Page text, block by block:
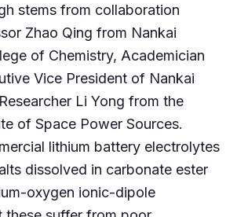
stems from collaboration
Zhao Qing from Nankai
of Chemistry, Academician
Vice President of Nankai
Li Yong from the
of Space Power Sources.
lithium battery electrolytes
dissolved in carbonate ester
oxygen ionic-dipole